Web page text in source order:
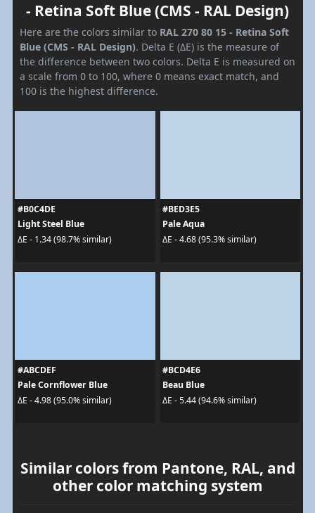
- Retina Soft Blue (CMS - RAL Design)
Here are the colors similar to RAL 270 80 15 - Retina Soft
Blue (CMS - RAL Design). Delta E (ΔE) is the measure of
the difference between two colors. Delta E is measured on
a scale from 0 to 100, where 0 means exact match, and
100 is the highest difference.
#B0C4DE
Light Steel Blue
ΔE - 1.34 (98.7% similar)
#BED3E5
Pale Aqua
ΔE - 4.68 (95.3% similar)
#ABCDEF
Pale Cornflower Blue
ΔE - 4.98 (95.0% similar)
#BCD4E6
Beau Blue
ΔE - 5.44 (94.6% similar)
Similar colors from Pantone, RAL, and
other color matching system